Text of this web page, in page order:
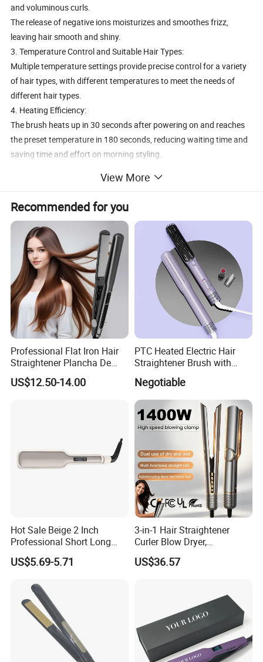
and voluminous curls.
The release of negative ions moisturizes and smoothes frizz,
leaving hair smooth and shiny.
3. Temperature Control and Suitable Hair Types:
Multiple temperature settings provide precise control for a variety
of hair types, with different temperatures to meet the needs of
different hair types.
4. Heating Efficiency:
The brush heats up in 30 seconds after powering on and reaches
the preset temperature in 180 seconds, reducing waiting time and
saving time and effort on morning styling.
Detailed Photos
View More
Recommended for you
Professional Flat Iron Hair
Straightener Plancha De
Cabello Professional
US$12.50-14.00
PTC Heated Electric Hair
Straightener Brush with
Auto Shut-off Function
Negotiable
Hot Sale Beige 2 Inch
Professional Short Long
Hair Electric Hair
Straightener
US$5.69-5.71
3-in-1 Hair Straightener
Curler Blow Dryer,
Professional Flat Iron High-
Speed Airflow for Straight,
US$36.57